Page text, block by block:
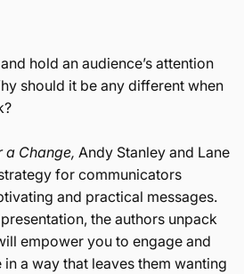
hold an audience’s attention
should it be any different when
a Change, Andy Stanley and Lane
for communicators
and practical messages.
the authors unpack
empower you to engage and
a way that leaves them wanting